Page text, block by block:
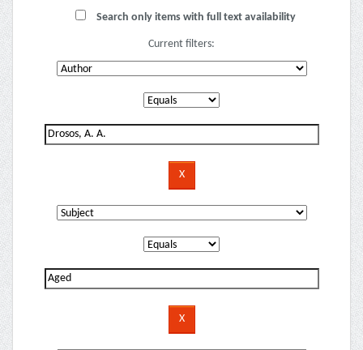
Search only items with full text availability
Current filters: